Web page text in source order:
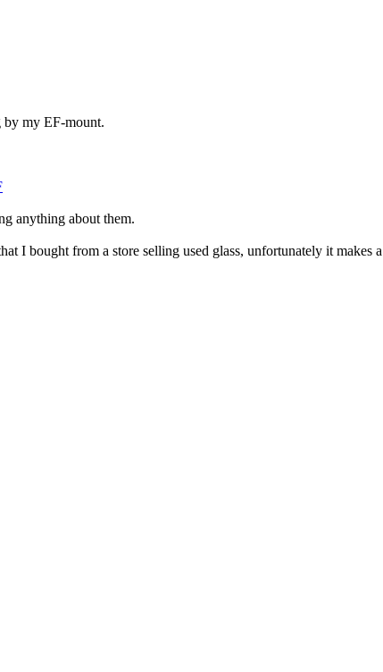
by my EF-mount.
anything about them.
bought from a store selling used glass, unfortunately it makes